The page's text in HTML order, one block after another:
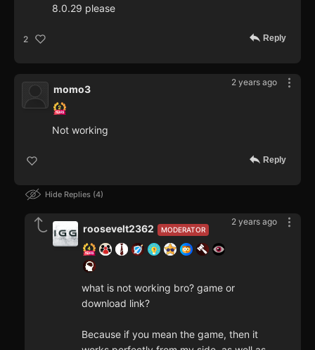
8.0.29 please
2 Reply
2 years ago
momo3
Not working
Reply
Hide Replies 4
2 years ago
MODERATOR
roosevelt2362
what is not working bro? game or
download link?
Because if you mean the game, then it